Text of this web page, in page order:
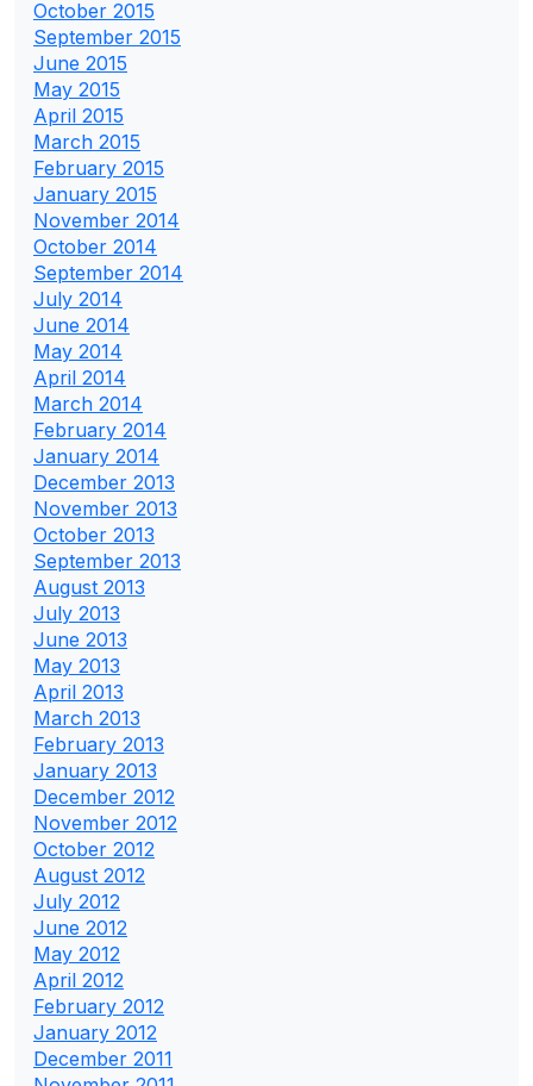
October 2015
September 2015
June 2015
May 2015
April 2015
March 2015
February 2015
January 2015
November 2014
October 2014
September 2014
July 2014
June 2014
May 2014
April 2014
March 2014
February 2014
January 2014
December 2013
November 2013
October 2013
September 2013
August 2013
July 2013
June 2013
May 2013
April 2013
March 2013
February 2013
January 2013
December 2012
November 2012
October 2012
August 2012
July 2012
June 2012
May 2012
April 2012
February 2012
January 2012
December 2011